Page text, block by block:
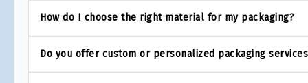
How do I choose the right material for my packaging?
Do you offer custom or personalized packaging